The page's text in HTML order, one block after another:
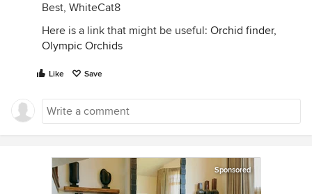
Best, WhiteCat8
Here is a link that might be useful: Orchid finder,
Olympic Orchids
Like Save
Sponsored